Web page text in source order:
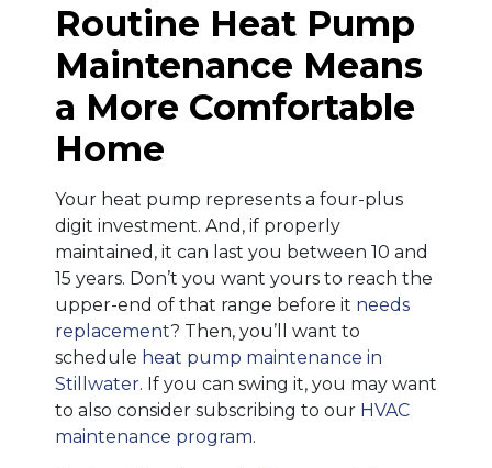
Routine Heat Pump
Maintenance Means
a More Comfortable
Home
Your heat pump represents a four-plus
digit investment. And, if properly
maintained, it can last you between 10 and
15 years. Don’t you want yours to reach the
upper-end of that range before it needs
replacement? Then, you’ll want to
schedule heat pump maintenance in
Stillwater. If you can swing it, you may want
to also consider subscribing to our HVAC
maintenance program.